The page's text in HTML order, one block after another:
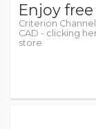
Enjoy
Criterion
CAD - clicking
store